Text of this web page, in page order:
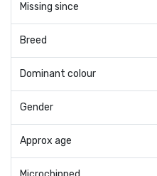
Missing since
Breed
Dominant colour
Gender
Approx age